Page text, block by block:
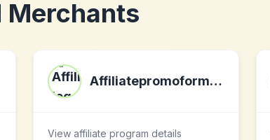
Merchants
Affiliatepromoformula.com
View affiliate program details